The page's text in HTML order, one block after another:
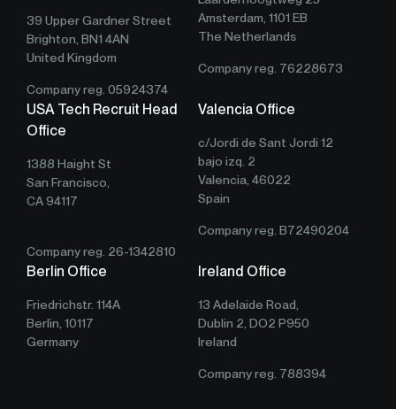
39 Upper Gardner Street
Brighton, BN1 4AN
United Kingdom
Company reg. 05924374
Amsterdam, 1101 EB
The Netherlands
Company reg. 76228673
USA Tech Recruit Head
Office
1388 Haight St
San Francisco,
CA 94117
Company reg. 26-1342810
Valencia Office
c/Jordi de Sant Jordi 12
bajo izq. 2
Valencia, 46022
Spain
Company reg. B72490204
Berlin Office
Friedrichstr. 114A
Berlin, 10117
Germany
Ireland Office
13 Adelaide Road,
Dublin 2, DO2 P950
Ireland
Company reg. 788394